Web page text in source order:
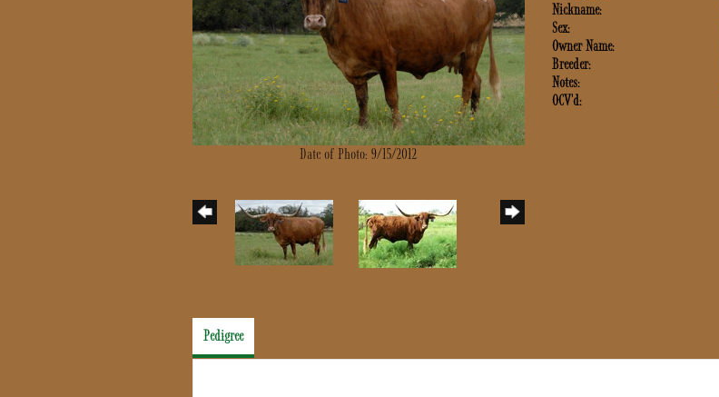
Date of Photo: 9/15/2012
Nickname:
Sex:
Owner Name:
Breeder:
Notes:
OCV'd:
Pedigree